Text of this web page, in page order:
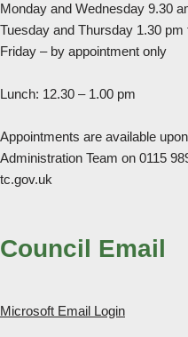
Monday and Wednesday 9.30
Tuesday and Thursday 1.30 pm
Friday – by appointment only
Lunch: 12.30 – 1.00 pm
Appointments are available
Administration Team on 0115
tc.gov.uk
Council Email
Microsoft Email Login